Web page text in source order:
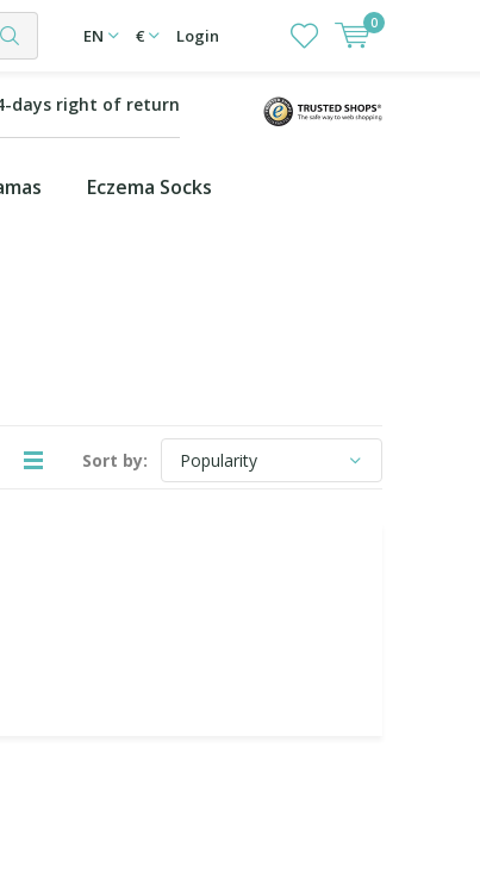
EN € Login
0
days right of return
Eczema Socks
Sort by: